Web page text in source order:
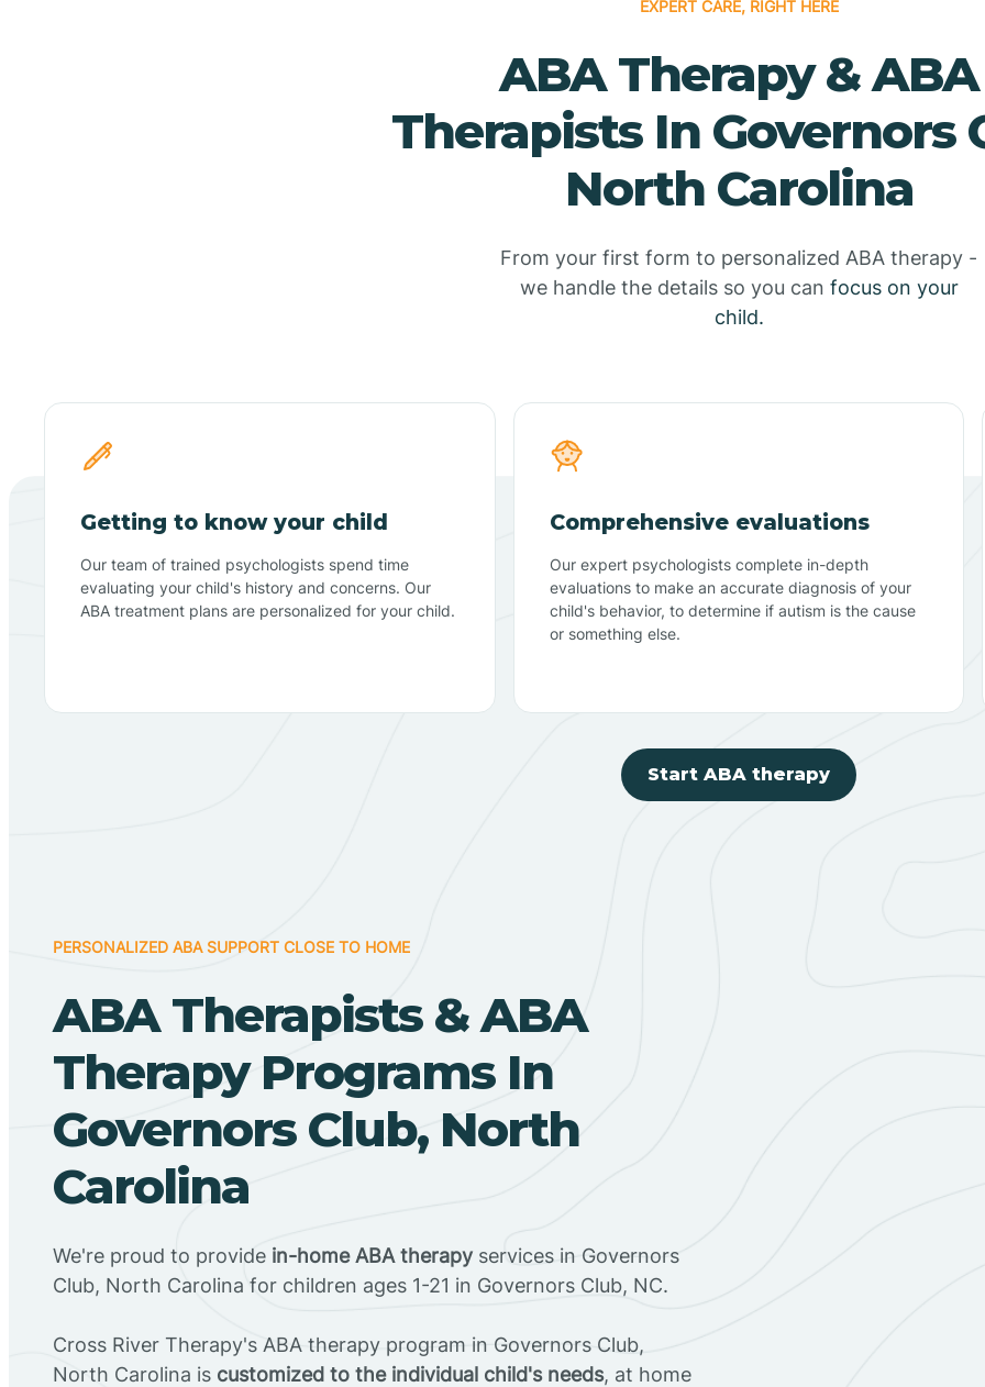
EXPERT CARE, RIGHT HERE
ABA Therapy & ABA
Therapists In Governors
North Carolina
From your first form to personalized ABA therapy -
we handle the details so you can focus on your
child.
Getting to know your child
Our team of trained psychologists spend time
evaluating your child's history and concerns. Our
ABA treatment plans are personalized for your child.
Comprehensive evaluations
Our expert psychologists complete in-depth
evaluations to make an accurate diagnosis of your
child's behavior, to determine if autism is the cause
or something else.
Start ABA therapy
PERSONALIZED ABA SUPPORT CLOSE TO HOME
ABA Therapists & ABA
Therapy Programs In
Governors Club, North
Carolina
We're proud to provide in-home ABA therapy services in Governors
Club, North Carolina for children ages 1-21 in Governors Club, NC.
Cross River Therapy's ABA therapy program in Governors Club,
North Carolina is customized to the individual child's needs, at home